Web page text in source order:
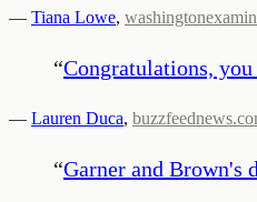
— Tiana Lowe,
“Congratulations,
— Lauren Duca,
“Garner and Brown's